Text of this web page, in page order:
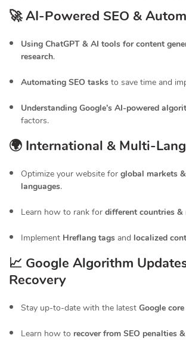
🚀 AI-Powered SEO &
Using ChatGPT & AI tools for content
research.
Automating SEO tasks to save time and
Understanding Google’s AI-powered
factors.
🌍 International & Multi-
Optimize your website for global markets
languages.
Learn how to rank for different countries &
Implement Hreflang tags and localized
📈 Google Algorithm
Recovery
Stay up-to-date with the latest Google
Learn how to recover from SEO penalties